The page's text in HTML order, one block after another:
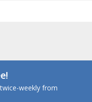
weekly from